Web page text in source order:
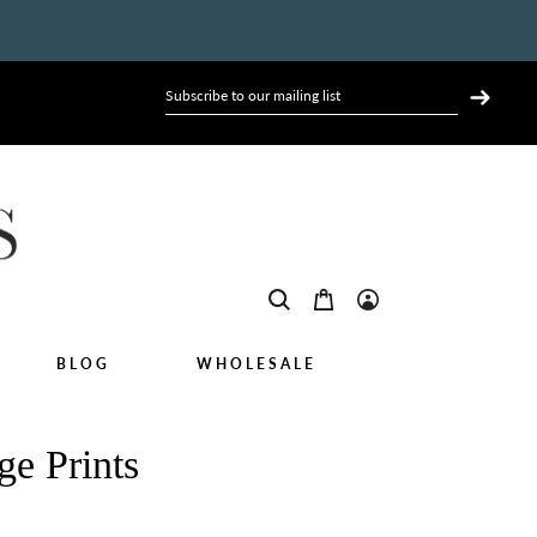
BLOG WHOLESALE
Prints